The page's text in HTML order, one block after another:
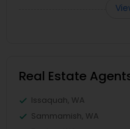
Real Estate
Issaquah, WA
Sammamish, WA